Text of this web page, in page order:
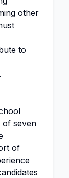
other
to
of seven
of